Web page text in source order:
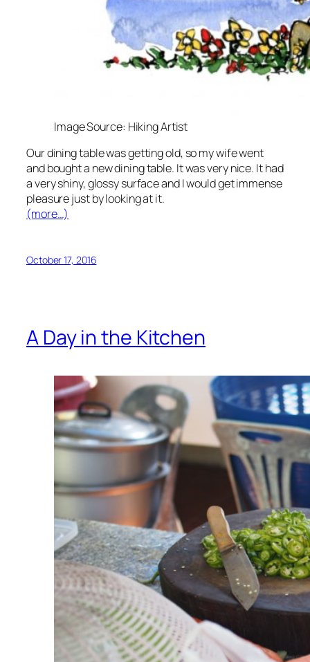
Image Source: Hiking Artist
Our dining table was getting old, so my wife went
and bought a new dining table. It was very nice. It had
a very shiny, glossy surface and I would get immense
pleasure just by looking at it.
(more…)
October 17, 2016
A Day in the Kitchen